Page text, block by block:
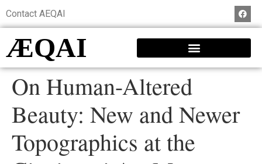
Contact AEQAI
ÆQAI
On Human-Altered
Beauty: New and Newer
Topographics at the